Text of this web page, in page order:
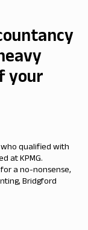
your
qualified with
at KPMG.
a no-nonsense,
Bridgford